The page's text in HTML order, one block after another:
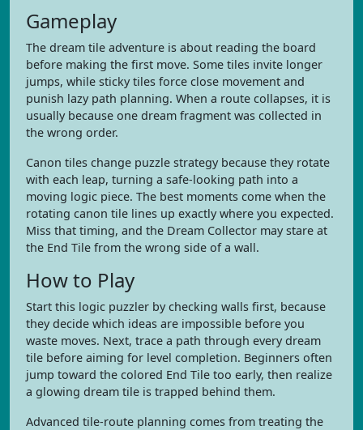
Gameplay
The dream tile adventure is about reading the board
before making the first move. Some tiles invite longer
jumps, while sticky tiles force close movement and
punish lazy path planning. When a route collapses, it is
usually because one dream fragment was collected in
the wrong order.
Canon tiles change puzzle strategy because they rotate
with each leap, turning a safe-looking path into a
moving logic piece. The best moments come when the
rotating canon tile lines up exactly where you expected.
Miss that timing, and the Dream Collector may stare at
the End Tile from the wrong side of a wall.
How to Play
Start this logic puzzler by checking walls first, because
they decide which ideas are impossible before you
waste moves. Next, trace a path through every dream
tile before aiming for level completion. Beginners often
jump toward the colored End Tile too early, then realize
a glowing dream tile is trapped behind them.
Advanced tile-route planning comes from treating the